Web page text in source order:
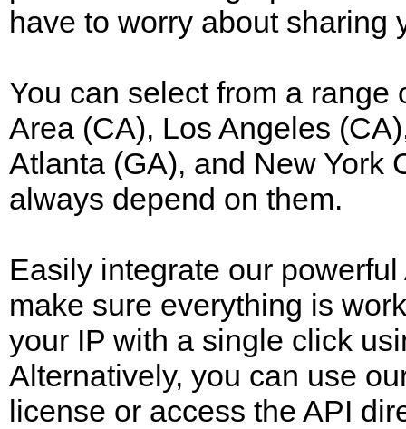
have to worry about sharing
You can select from a
Area (CA), Los Angeles
Atlanta (GA), and New York
always depend on them.
Easily integrate our
make sure everything is
your IP with a single click
Alternatively, you can use
license or access the API